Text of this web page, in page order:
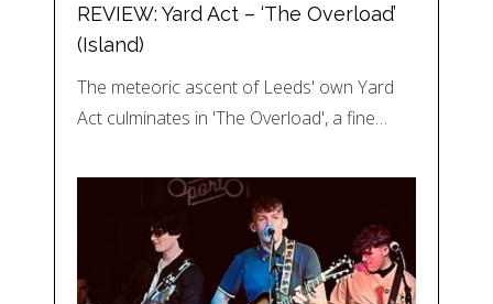
REVIEW: Yard Act – ‘The Overload’
(Island)
The meteoric ascent of Leeds' own Yard
Act culminates in 'The Overload', a fine…